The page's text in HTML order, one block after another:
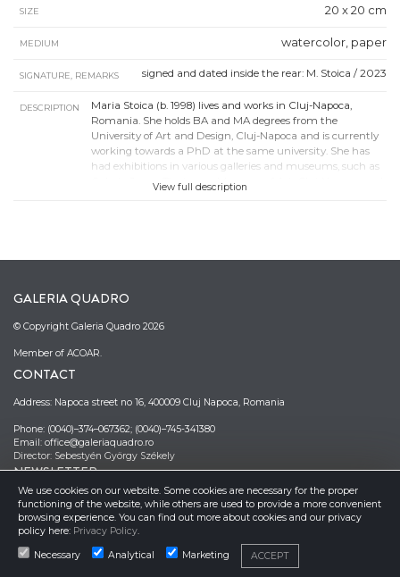
SIZE 20 x 20 cm
MEDIUM watercolor, paper
SIGNATURE, REMARKS signed and dated inside the rear: M. Stoica / 2023
DESCRIPTION
Maria Stoica (b. 1998) lives and works in Cluj-Napoca,
Romania. She holds BA and MA degrees from the
University of Art and Design, Cluj-Napoca and is currently
working towards a PhD at the same university. She has
had exhibitions in various galleries and museums, such as
Galeria Jecza, Timisoara, Museum of Art, Cluj-Napoca, and
Museum of Art, Arad. In 2023 her project ”Nelucruri" won
essential role in her works, with each shade carefully
resonance of her imaginary spaces. This color sensibility
prefers to recreate the world according to her way of seeing
strange and mysterious instances of existence. Stoica
stimulating reflection and introspection.
(Cosmina Buraga)
View full description
GALERIA QUADRO
© Copyright Galeria Quadro 2026
Member of ACOAR.
CONTACT
Address: Napoca street no 16, 400009 Cluj Napoca, Romania
Phone: (0040)–374–067362; (0040)–745-341380
Email: office@galeriaquadro.ro
Director: Sebestyén György Székely
NEWSLETTER
We use cookies on our website. Some cookies are necessary for the proper
functioning of the website, while others are used to provide a more convenient
browsing experience. You can find out more about cookies and our privacy
policy here: Privacy Policy.
Necessary Analytical Marketing ACCEPT